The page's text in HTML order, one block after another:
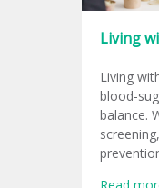
Living
Living
blood-
balance.
Read